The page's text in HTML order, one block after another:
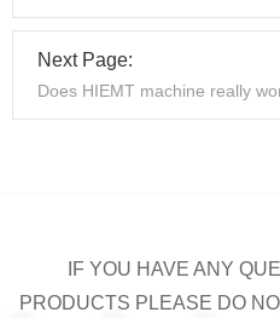
Next Page:
Does HIEMT machine really
IF YOU HAVE ANY
PRODUCTS PLEASE DO